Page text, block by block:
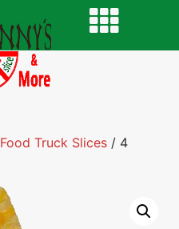
Food Truck Slices / 4